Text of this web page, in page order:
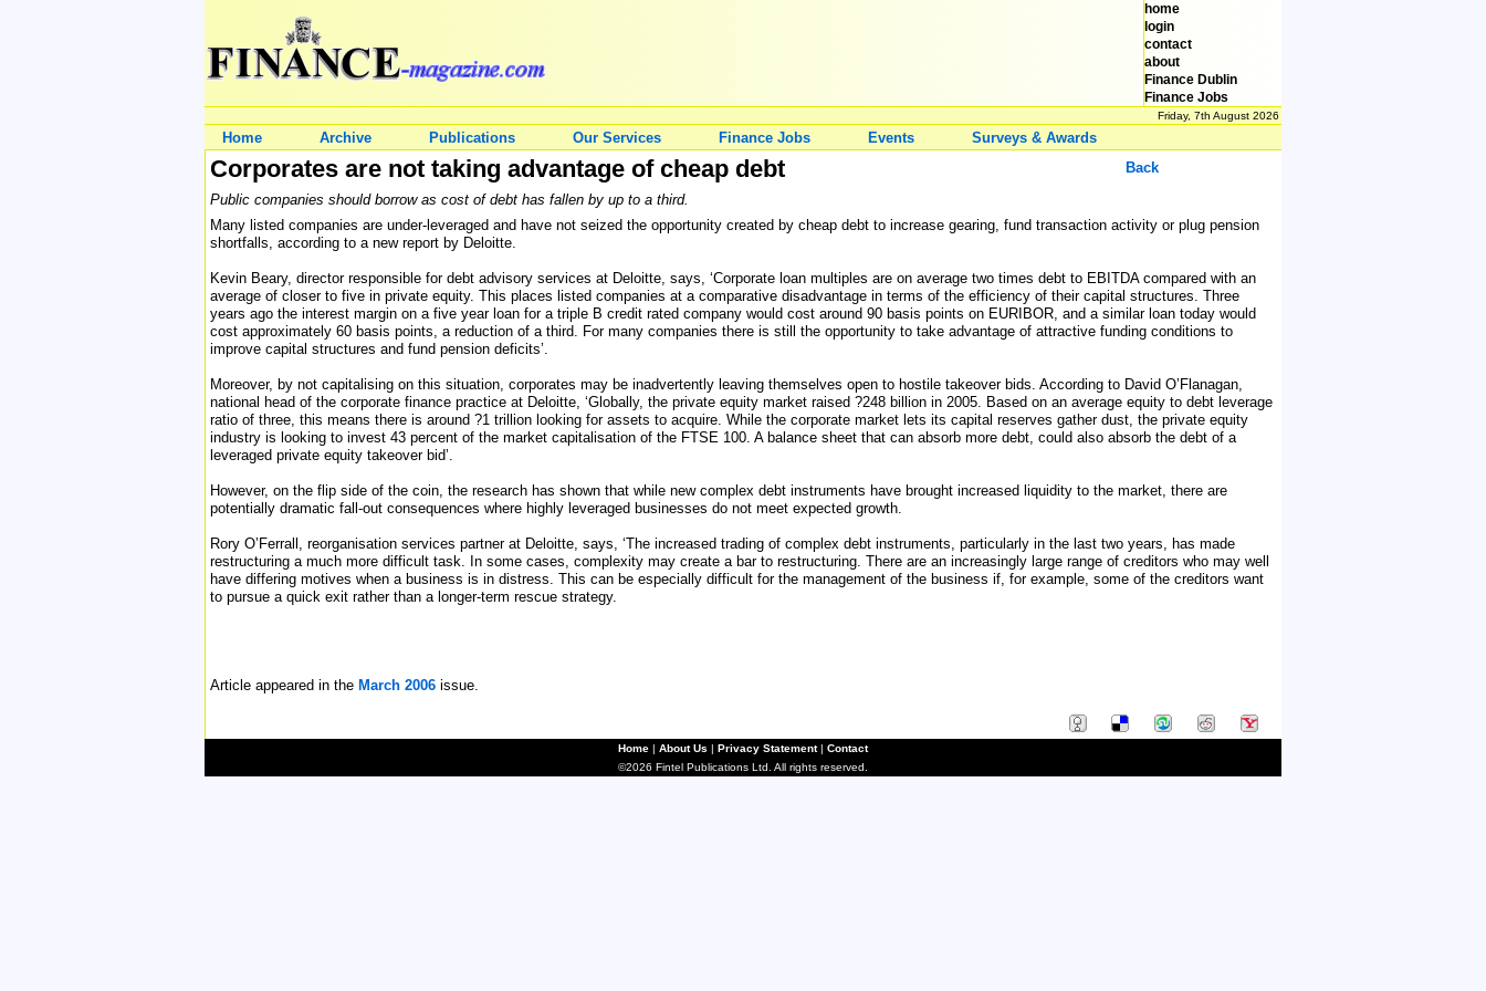
home
login
contact
about
Finance Dublin
Finance Jobs
Friday, 7th August 2026
Home Archive Publications Our Services Finance Jobs Events Surveys & Awards
Corporates are not taking advantage of cheap debt
Back
Public companies should borrow as cost of debt has fallen by up to a third.
Many listed companies are under-leveraged and have not seized the opportunity created by cheap debt to increase gearing, fund transaction activity or plug pension
shortfalls, according to a new report by Deloitte.
Kevin Beary, director responsible for debt advisory services at Deloitte, says, ‘Corporate loan multiples are on average two times debt to EBITDA compared with an
average of closer to five in private equity. This places listed companies at a comparative disadvantage in terms of the efficiency of their capital structures. Three
years ago the interest margin on a five year loan for a triple B credit rated company would cost around 90 basis points on EURIBOR, and a similar loan today would
cost approximately 60 basis points, a reduction of a third. For many companies there is still the opportunity to take advantage of attractive funding conditions to
improve capital structures and fund pension deficits’.
Moreover, by not capitalising on this situation, corporates may be inadvertently leaving themselves open to hostile takeover bids. According to David O’Flanagan,
national head of the corporate finance practice at Deloitte, ‘Globally, the private equity market raised ?248 billion in 2005. Based on an average equity to debt leverage
ratio of three, this means there is around ?1 trillion looking for assets to acquire. While the corporate market lets its capital reserves gather dust, the private equity
industry is looking to invest 43 percent of the market capitalisation of the FTSE 100. A balance sheet that can absorb more debt, could also absorb the debt of a
leveraged private equity takeover bid’.
However, on the flip side of the coin, the research has shown that while new complex debt instruments have brought increased liquidity to the market, there are
potentially dramatic fall-out consequences where highly leveraged businesses do not meet expected growth.
Rory O’Ferrall, reorganisation services partner at Deloitte, says, ‘The increased trading of complex debt instruments, particularly in the last two years, has made
restructuring a much more difficult task. In some cases, complexity may create a bar to restructuring. There are an increasingly large range of creditors who may well
have differing motives when a business is in distress. This can be especially difficult for the management of the business if, for example, some of the creditors want
to pursue a quick exit rather than a longer-term rescue strategy.
Article appeared in the March 2006 issue.
Home | About Us | Privacy Statement| Contact
©2026 Fintel Publications Ltd. All rights reserved.